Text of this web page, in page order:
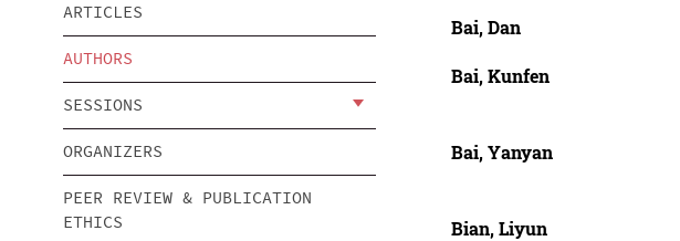
ARTICLES
AUTHORS
SESSIONS
ORGANIZERS
PEER REVIEW & PUBLICATION
ETHICS
Bai, Dan
Bai, Kunfen
Bai, Yanyan
Bian, Liyun